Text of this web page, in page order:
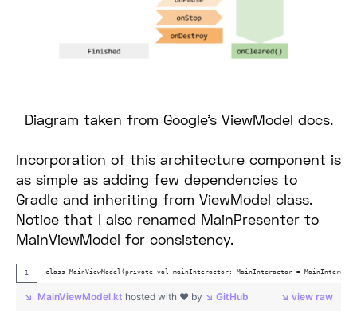
Diagram taken from Google’s ViewModel docs.
Incorporation of this architecture component is
as simple as adding few dependencies to
Gradle and inheriting from ViewModel class.
Notice that I also renamed MainPresenter to
MainViewModel for consistency.
class MainViewModel(private val mainInteractor: MainInteractor =
view raw
MainViewModel.kt hosted with ❤ by GitHub